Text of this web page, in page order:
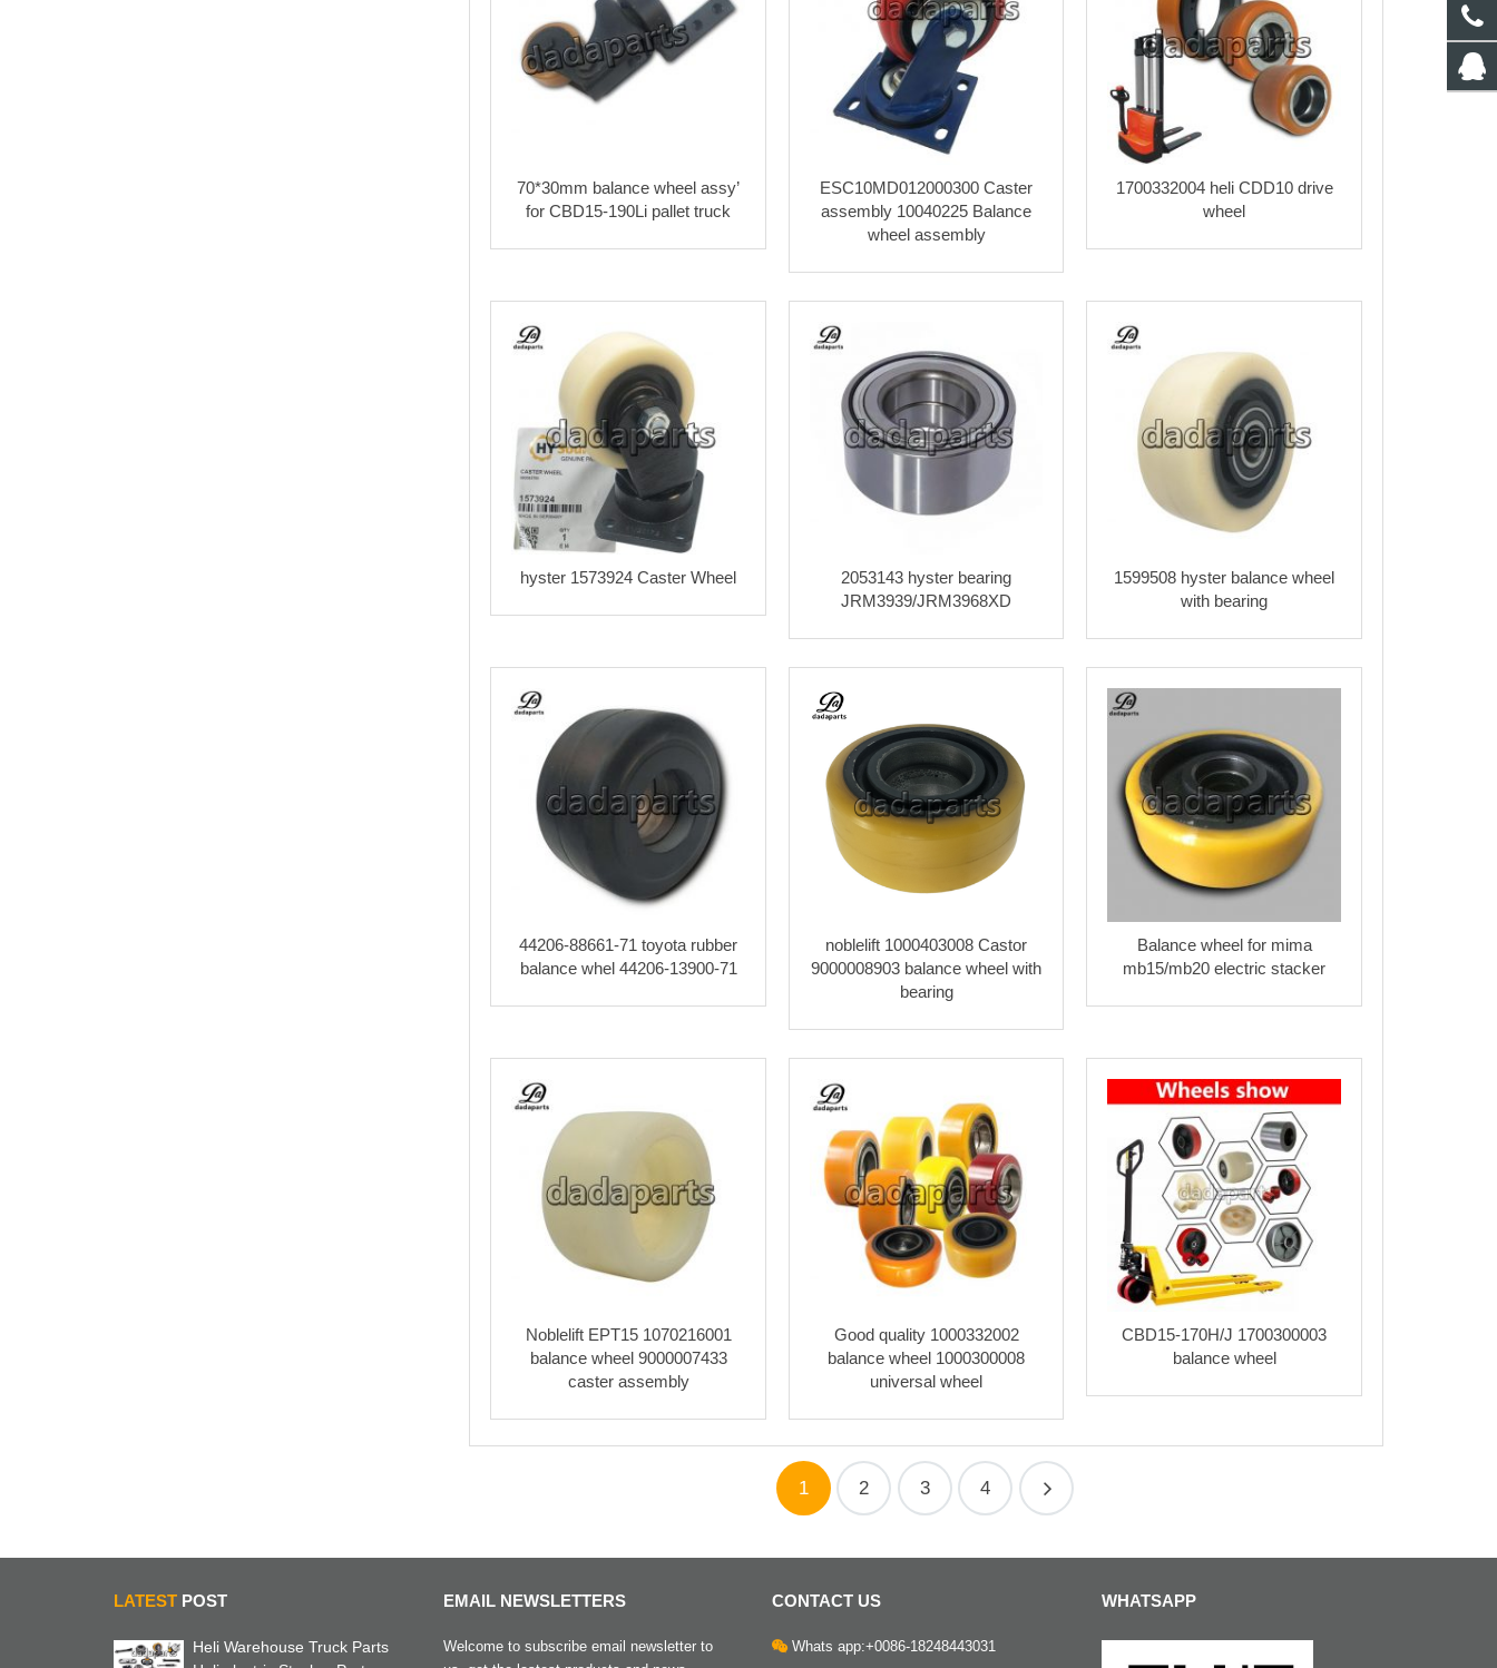
70*30mm balance wheel assy’
for CBD15-190Li pallet truck
ESC10MD012000300 Caster
assembly 10040225 Balance
wheel assembly
1700332004 heli CDD10 drive
wheel
hyster 1573924 Caster Wheel
2053143 hyster bearing
JRM3939/JRM3968XD
1599508 hyster balance wheel
with bearing
44206-88661-71 toyota rubber
balance whel 44206-13900-71
noblelift 1000403008 Castor
9000008903 balance wheel with
bearing
Balance wheel for mima
mb15/mb20 electric stacker
Noblelift EPT15 1070216001
balance wheel 9000007433
caster assembly
Good quality 1000332002
balance wheel 1000300008
universal wheel
CBD15-170H/J 1700300003
balance wheel
1 2 3 4
LATEST POST
Heli Warehouse Truck Parts
EMAIL NEWSLETTERS
Welcome to subscribe email newsletter to
CONTACT US
Whats app:+0086-18248443031
WHATSAPP